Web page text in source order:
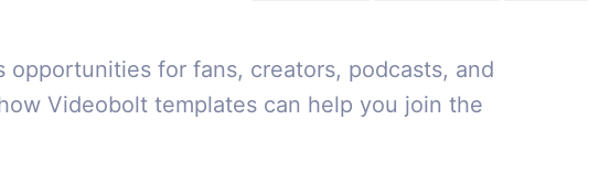
opportunities for fans, creators, podcasts, and
Videobolt templates can help you join the